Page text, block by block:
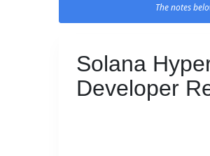
The notes
Solana
Developer